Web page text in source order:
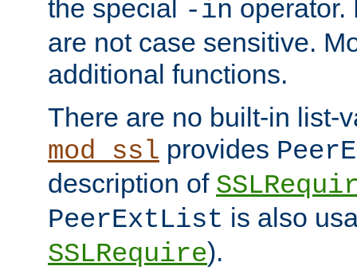
the special -in operator.
are not case sensitive.
additional functions.
There are no built-in list-
mod_ssl provides
description of
PeerExtList is also
SSLRequire).